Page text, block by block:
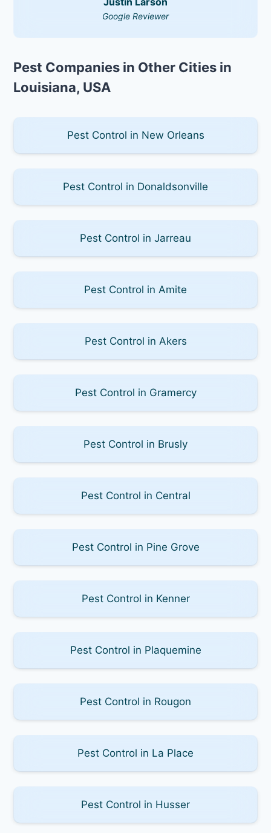
Google Reviewer
Pest Companies in Other Cities in
Louisiana, USA
Pest Control in New Orleans
Pest Control in Donaldsonville
Pest Control in Jarreau
Pest Control in Amite
Pest Control in Akers
Pest Control in Gramercy
Pest Control in Brusly
Pest Control in Central
Pest Control in Pine Grove
Pest Control in Kenner
Pest Control in Plaquemine
Pest Control in Rougon
Pest Control in La Place
Pest Control in Husser